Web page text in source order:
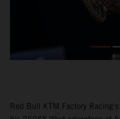
Red Bull KTM Factory